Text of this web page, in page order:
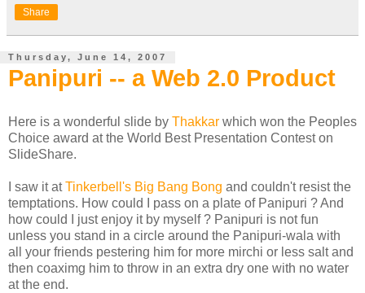
Share
Thursday, June 14, 2007
Panipuri -- a Web 2.0 Product
Here is a wonderful slide by Thakkar which won the Peoples
Choice award at the World Best Presentation Contest on
SlideShare.
I saw it atTinkerbell's Big Bang Bong and couldn't resist the
temptations. How could I pass on a plate of Panipuri ? And
how could I just enjoy it by myself ? Panipuri is not fun
unless you stand in a circle around the Panipuri-wala with
all your friends pestering him for more mirchi or less salt and
then coaximg him to throw in an extra dry one with no water
at the end.